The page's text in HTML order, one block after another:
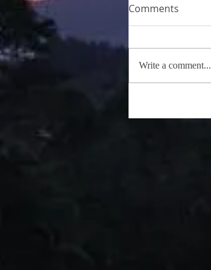
Comments
Write a comment...